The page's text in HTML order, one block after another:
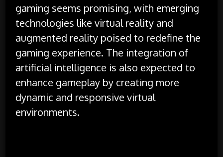
gaming seems promising, with emerging
technologies like virtual reality and
augmented reality poised to redefine the
gaming experience. The integration of
artificial intelligence is also expected to
enhance gameplay by creating more
dynamic and responsive virtual
environments.